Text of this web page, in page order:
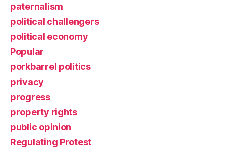
paternalism
political challengers
political economy
Popular
porkbarrel politics
privacy
progress
property rights
public opinion
Regulating Protest